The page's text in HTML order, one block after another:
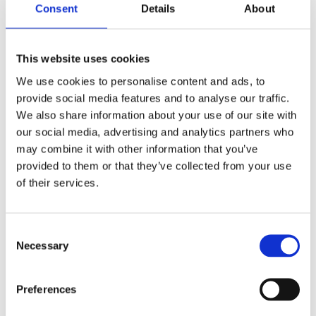
Consent Details About
This website uses cookies
We use cookies to personalise content and ads, to
provide social media features and to analyse our traffic.
We also share information about your use of our site with
our social media, advertising and analytics partners who
may combine it with other information that you’ve
provided to them or that they’ve collected from your use
of their services.
Selection
Necessary
Preferences
improved data, digital tools and collaboration.
optional early payment platform that provides greater
A national approach with local focus
By hosting events across four locations, we were able to
bring together a consistent national message while
ensuring each region could focus on local priorities,
customers and future opportunities.
long-term partnerships that support responsible growth,
improve delivery and create lasting value for customers,